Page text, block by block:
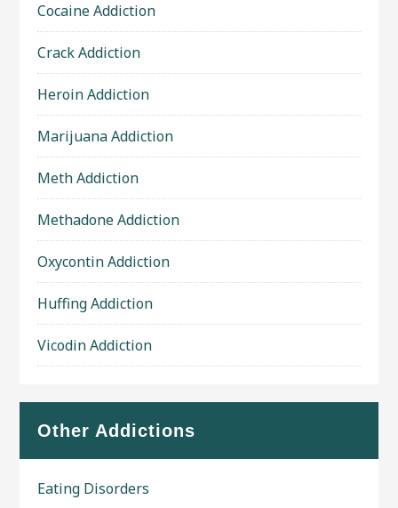
Cocaine Addiction
Crack Addiction
Heroin Addiction
Marijuana Addiction
Meth Addiction
Methadone Addiction
Oxycontin Addiction
Huffing Addiction
Vicodin Addiction
Other Addictions
Eating Disorders